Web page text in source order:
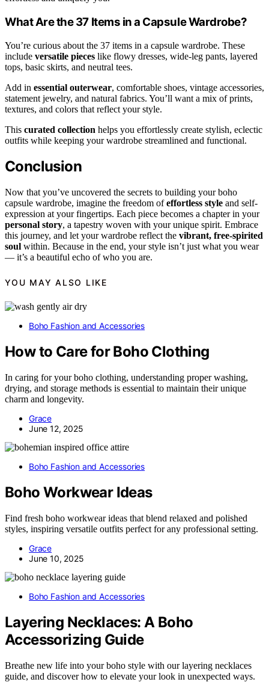
What Are the 37 Items in a Capsule Wardrobe?
You’re curious about the 37 items in a capsule wardrobe. These
include versatile pieces like flowy dresses, wide-leg pants, layered
tops, basic skirts, and neutral tees.
Add in essential outerwear, comfortable shoes, vintage accessories,
statement jewelry, and natural fabrics. You’ll want a mix of prints,
textures, and colors that reflect your style.
This curated collection helps you effortlessly create stylish, eclectic
outfits while keeping your wardrobe streamlined and functional.
Conclusion
Now that you’ve uncovered the secrets to building your boho
capsule wardrobe, imagine the freedom ofeffortless style and self-
expression at your fingertips. Each piece becomes a chapter in your
personal story, a tapestry woven with your unique spirit. Embrace
this journey, and let your wardrobe reflect the vibrant, free-spirited
soul within. Because in the end, your style isn’t just what you wear
— it’s a beautiful echo of who you are.
YOU MAY ALSO LIKE
Boho Fashion and Accessories
How to Care for Boho Clothing
In caring for your boho clothing, understanding proper washing,
drying, and storage methods is essential to maintain their unique
charm and longevity.
Grace
June 12, 2025
Boho Fashion and Accessories
Boho Workwear Ideas
Find fresh boho workwear ideas that blend relaxed and polished
styles, inspiring versatile outfits perfect for any professional setting.
Grace
June 10, 2025
Boho Fashion and Accessories
Layering Necklaces: A Boho
Accessorizing Guide
Breathe new life into your boho style with our layering necklaces
guide, and discover how to elevate your look in unexpected ways.